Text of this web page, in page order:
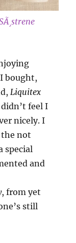
bought,
Liquitex
feel I
nicely. I
not
special
and
, from yet
still